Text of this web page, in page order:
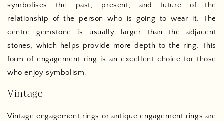
symbolises the past, present, and future of the
relationship of the person who is going to wear it. The
centre gemstone is usually larger than the adjacent
stones, which helps provide more depth to the ring. This
form of engagement ring is an excellent choice for those
who enjoy symbolism.
Vintage
Vintage engagement rings or antique engagement rings are